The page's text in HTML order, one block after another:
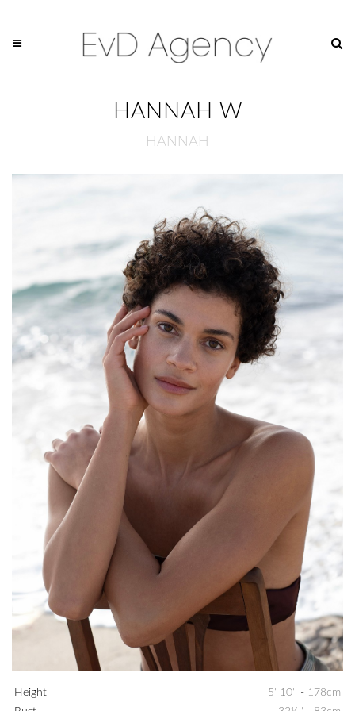
HANNAH W
HANNAH
Height 5' 10'' - 178cm